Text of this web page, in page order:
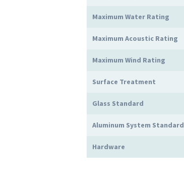
Maximum Water Rating
Maximum Acoustic Rating
Maximum Wind Rating
Surface Treatment
Glass Standard
Aluminum System Standard
Hardware